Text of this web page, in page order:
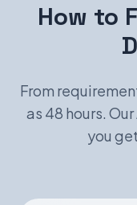
How to
From
as 48 hours.
you